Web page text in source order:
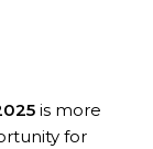
is more
for